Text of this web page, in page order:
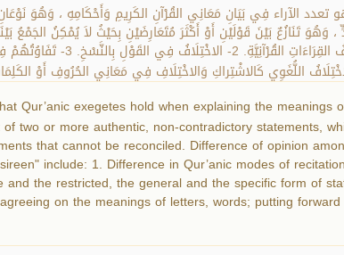
تعدد الآراء فِي بَيَانِ مَعَانِي القُرْآنِ الكَرِيمِ وَأَحْكَامِهِ ، وَهُوَ
، وَهُوَ تَنَازُعٌ بَيْنَ قَوْلَيْنِ أَوْ أَكْثَرَ مُتَعَارِضَيْنِ بِحَيْثُ لاَ يُمْكِنُ
Qur’anic exegetes hold when explaining the meanings
two or more authentic, non-contradictory statements,
that cannot be reconciled. Difference of opinion
include: 1. Difference in Qur’anic modes of
the restricted, the general and the specific form of
on the meanings of letters, words; putting